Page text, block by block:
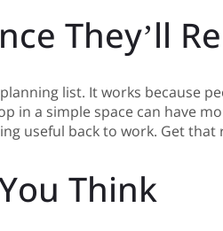
They’ll
list. It works because
in a simple space can have
useful back to work. Get
Think